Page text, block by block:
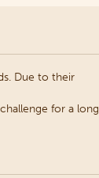
Due to their
for a long